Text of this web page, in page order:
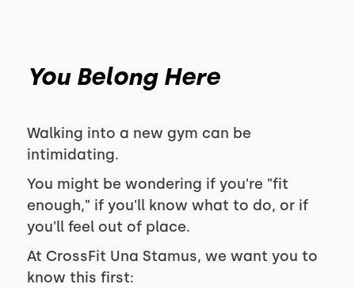
You Belong Here
Walking into a new gym can be
intimidating.
You might be wondering if you're "fit
enough," if you'll know what to do, or if
you'll feel out of place.
At CrossFit Una Stamus, we want you to
know this first: